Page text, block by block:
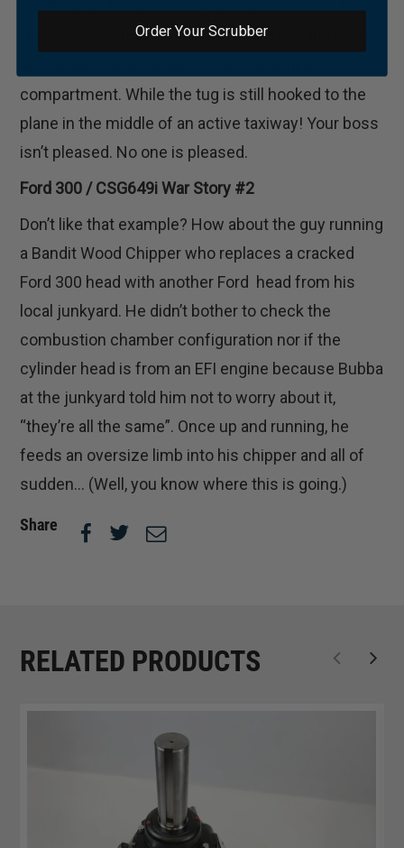
overheat and starts to pre-detonate. You can hear
the pinging sound even in the cab. Then the head
compartment. While the tug is still hooked to the
plane in the middle of an active taxiway! Your boss
isn’t pleased. No one is pleased.
Ford 300 / CSG649i War Story #2
Don’t like that example? How about the guy running
a Bandit Wood Chipper who replaces a cracked
Ford 300 head with another Ford head from his
local junkyard. He didn’t bother to check the
combustion chamber configuration nor if the
cylinder head is from an EFI engine because Bubba
at the junkyard told him not to worry about it,
“they’re all the same”. Once up and running, he
feeds an oversize limb into his chipper and all of
sudden… (Well, you know where this is going.)
Share
RELATED PRODUCTS
Order Your Scrubber